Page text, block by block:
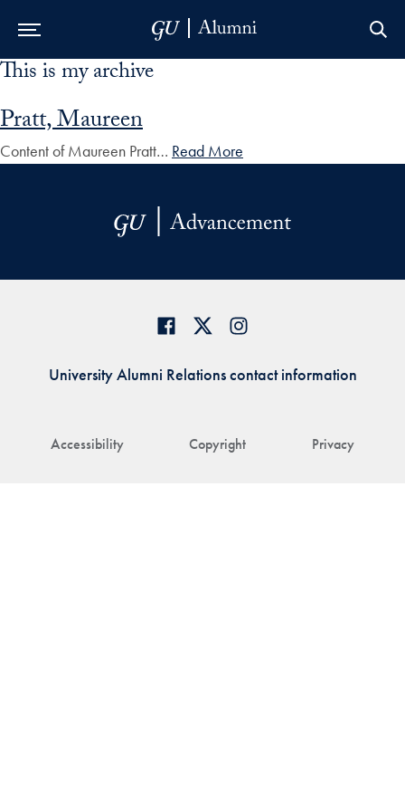
Skip to Main Navigation
Skip to Content
Skip to Footer
This is my archive
Pratt, Maureen
Content of Maureen Pratt… Read More
Accessibility Copyright Privacy
University Alumni Relations contact information